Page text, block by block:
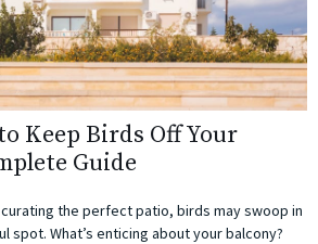
Keep Birds Off Your
Guide
the perfect patio, birds may swoop in
spot. What’s enticing about your balcony?